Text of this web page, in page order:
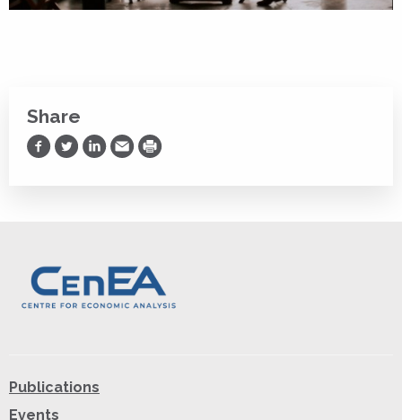
Share
Share on Facebook
Share on Twitter
Share on LinkedIn
Share via Email
Print
Publications
Events